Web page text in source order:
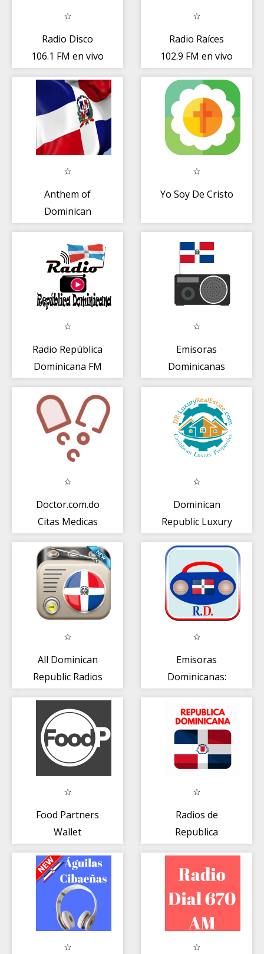
Radio Disco
106.1 FM en vivo
dominicana
Radio Raíces
102.9 FM en vivo
dominicana
Anthem of
Dominican
Yo Soy De Cristo
Radio República
Dominicana FM
Emisoras
Dominicanas
Online
Doctor.com.do
Citas Medicas
Dominican
Republic Luxury
All Dominican
Republic Radios
Emisoras
Dominicanas:
Food Partners
Wallet
Radios de
Republica
Emisoras FM AM